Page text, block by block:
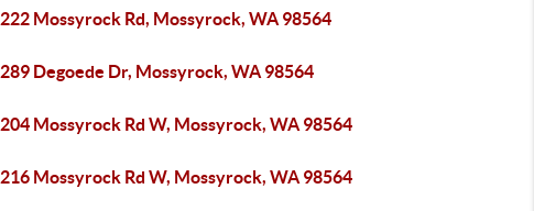
222 Mossyrock Rd, Mossyrock, WA 98564
289 Degoede Dr, Mossyrock, WA 98564
204 Mossyrock Rd W, Mossyrock, WA 98564
216 Mossyrock Rd W, Mossyrock, WA 98564